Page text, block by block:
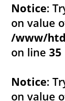
Notice:
on value
/www/
on line 35
Notice:
on value